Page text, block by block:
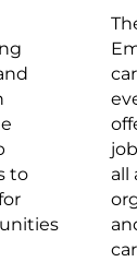
to
all